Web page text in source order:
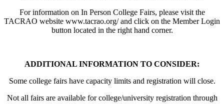
For information on In Person College Fairs, please visit the
TACRAO website www.tacrao.org/ and click on the Member Login
button located in the right hand corner.
ADDITIONAL INFORMATION TO CONSIDER:
Some college fairs have capacity limits and registration will close.
Not all fairs are available for college/university registration through